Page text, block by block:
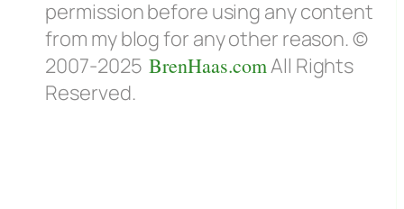
permission before using any content
from my blog for any other reason. ©
2007-2025BrenHaas.comAll Rights
Reserved.